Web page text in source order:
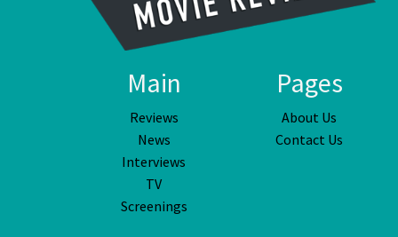
Main
Reviews
News
Interviews
TV
Screenings
Pages
About Us
Contact Us